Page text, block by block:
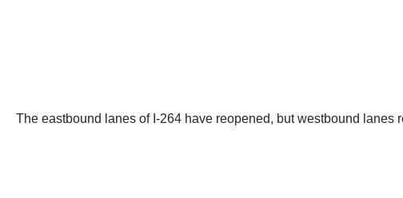
The eastbound lanes of I-264 have reopened, but westbound lanes